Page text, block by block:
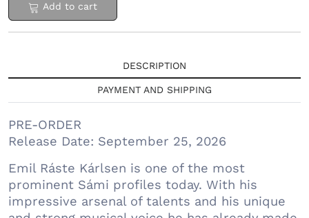
Add to cart
DESCRIPTION
PAYMENT AND SHIPPING
PRE-ORDER
Release Date: September 25, 2026
Emil Ráste Kárlsen is one of the most
prominent Sámi profiles today. With his
impressive arsenal of talents and his unique